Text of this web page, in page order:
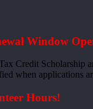
Window
Credit Scholarship
when applications
Hours!